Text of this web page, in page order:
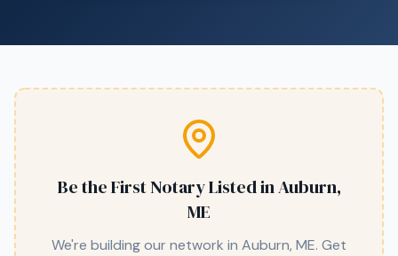
Be the First Notary Listed inAuburn,
ME
We're building our network in Auburn, ME. Get